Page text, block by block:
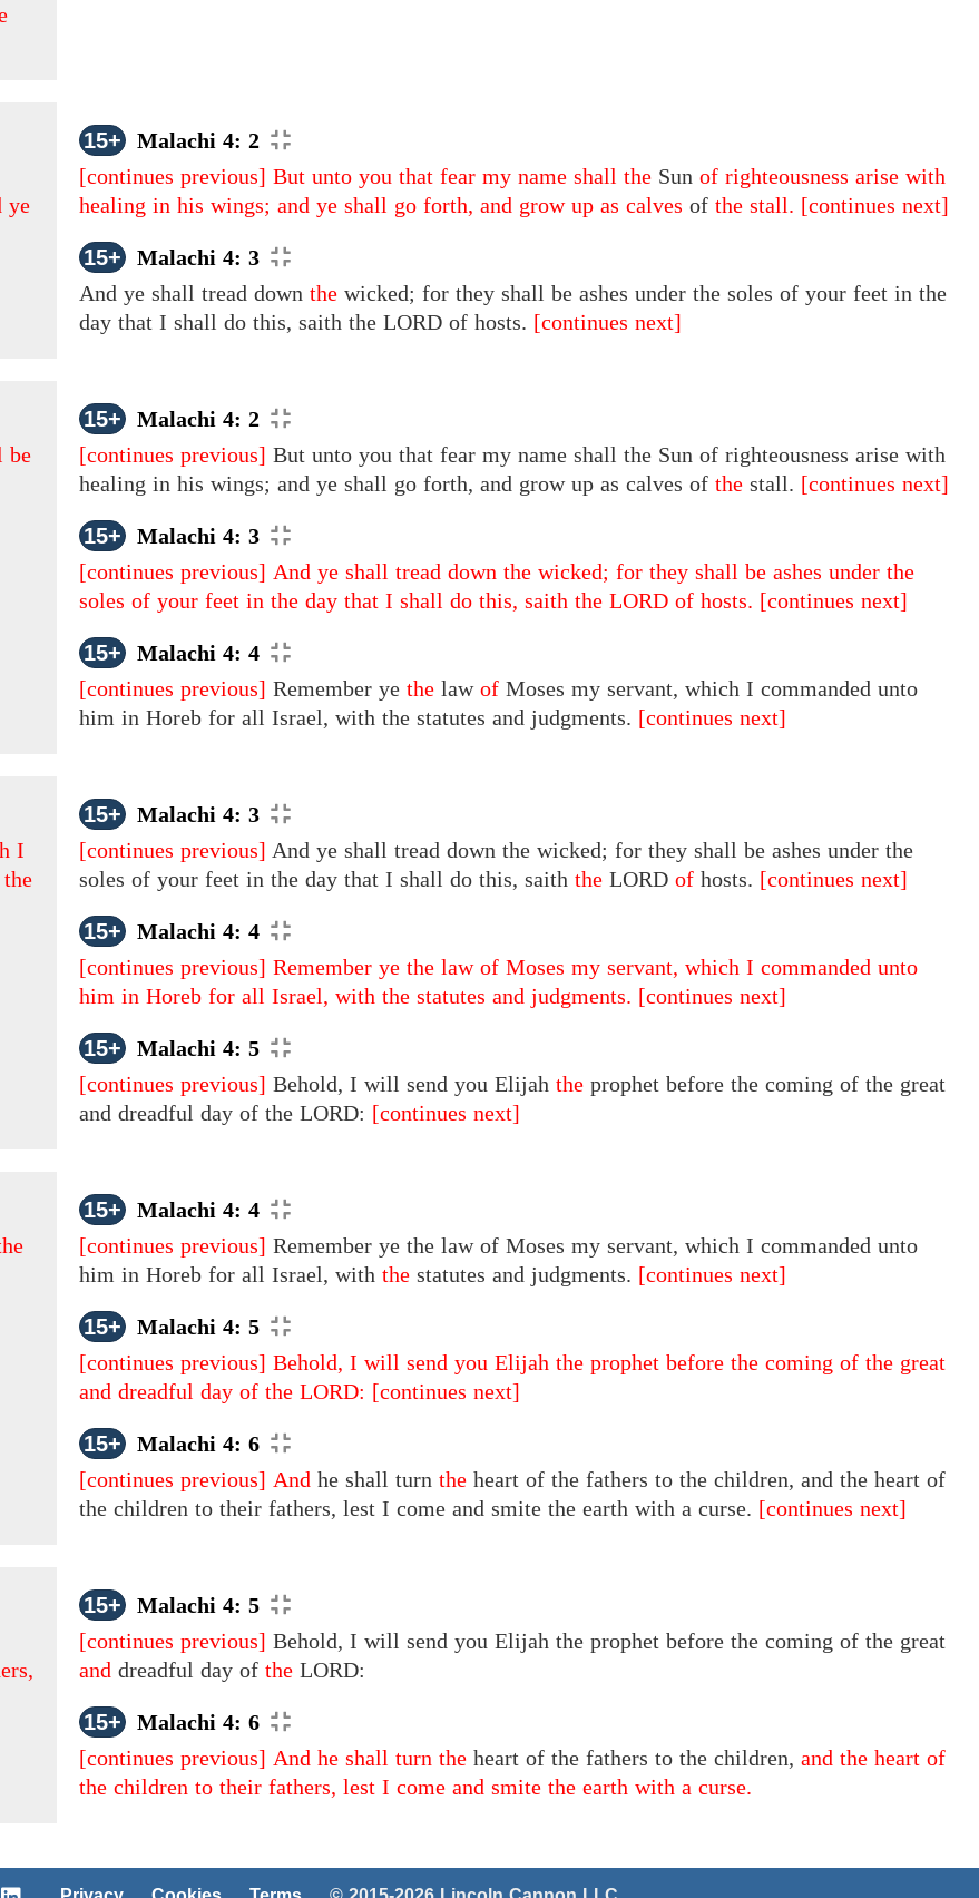
ye
15+
Malachi 4: 2
[continues previous] But unto you that fear my name shall the Sun of righteousness arise with
healing in his wings; and ye shall go forth, and grow up as calves of the stall. [continues next]
15+
Malachi 4: 3
And ye shall tread down the wicked; for they shall be ashes under the soles of your feet in the
day that I shall do this, saith the LORD of hosts. [continues next]
be
15+
Malachi 4: 2
[continues previous] But unto you that fear my name shall the Sun of righteousness arise with
healing in his wings; and ye shall go forth, and grow up as calves of the stall. [continues next]
15+
Malachi 4: 3
[continues previous] And ye shall tread down the wicked; for they shall be ashes under the
soles of your feet in the day that I shall do this, saith the LORD of hosts. [continues next]
15+
Malachi 4: 4
[continues previous] Remember ye the law of Moses my servant, which I commanded unto
him in Horeb for all Israel, with the statutes and judgments. [continues next]
I
15+
Malachi 4: 3
[continues previous] And ye shall tread down the wicked; for they shall be ashes under the
soles of your feet in the day that I shall do this, saith the LORD of hosts. [continues next]
15+
Malachi 4: 4
[continues previous] Remember ye the law of Moses my servant, which I commanded unto
him in Horeb for all Israel, with the statutes and judgments. [continues next]
15+
Malachi 4: 5
[continues previous] Behold, I will send you Elijah the prophet before the coming of the great
and dreadful day of the LORD: [continues next]
15+
Malachi 4: 4
[continues previous] Remember ye the law of Moses my servant, which I commanded unto
him in Horeb for all Israel, with the statutes and judgments. [continues next]
15+
Malachi 4: 5
[continues previous] Behold, I will send you Elijah the prophet before the coming of the great
and dreadful day of the LORD: [continues next]
15+
Malachi 4: 6
[continues previous] And he shall turn the heart of the fathers to the children, and the heart of
the children to their fathers, lest I come and smite the earth with a curse. [continues next]
15+
Malachi 4: 5
[continues previous] Behold, I will send you Elijah the prophet before the coming of the great
and dreadful day of the LORD:
15+
Malachi 4: 6
[continues previous] And he shall turn the heart of the fathers to the children, and the heart of
the children to their fathers, lest I come and smite the earth with a curse.